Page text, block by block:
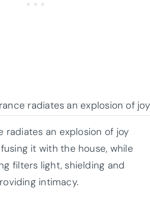
radiates an explosion of joy
it with the house, while
filters light, shielding and
intimacy.